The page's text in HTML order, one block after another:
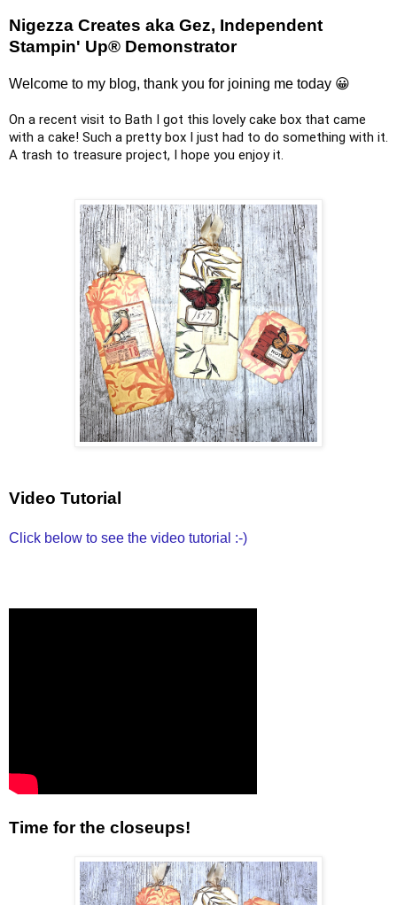
Nigezza Creates aka Gez, Independent
Stampin' Up® Demonstrator
Welcome to my blog, thank you for joining me today 😀
On a recent visit to Bath I got this lovely cake box that came
with a cake! Such a pretty box I just had to do something with it.
A trash to treasure project, I hope you enjoy it.
Video Tutorial
Click below to see the video tutorial :-)
Time for the closeups!